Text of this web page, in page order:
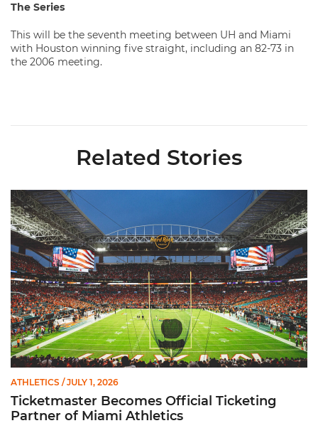
The Series
This will be the seventh meeting between UH and Miami
with Houston winning five straight, including an 82-73 in
the 2006 meeting.
Related Stories
Ticketmaster Becomes Official Ticketing Partner of Miami
ATHLETICS / JULY 1, 2026
Ticketmaster Becomes Official Ticketing
Partner of Miami Athletics